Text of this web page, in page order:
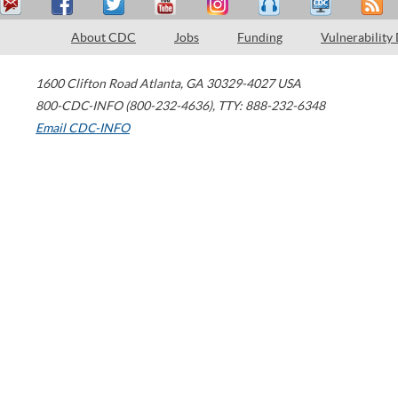
About CDC Jobs Funding Vulnerability
1600 Clifton Road Atlanta, GA 30329-4027 USA
800-CDC-INFO (800-232-4636), TTY: 888-232-6348
Email CDC-INFO